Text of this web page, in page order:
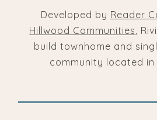
Developed by Reader
Hillwood Communities,
build townhome and
community located in